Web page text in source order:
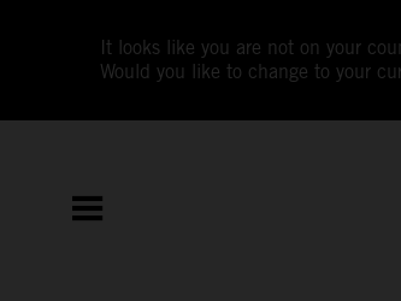
It looks like you are not on your
Would you like to change to your